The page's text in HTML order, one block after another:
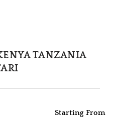
TANZANIA
Starting From